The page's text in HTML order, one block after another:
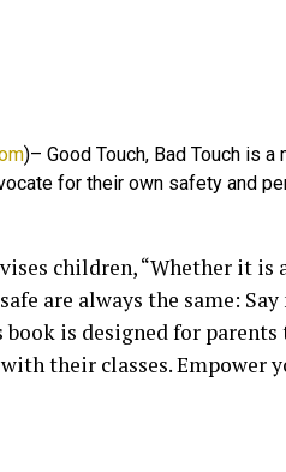
)– Good Touch, Bad Touch is a
for their own safety and
children, “Whether it is
are always the same: Say
is designed for
their classes. Empower